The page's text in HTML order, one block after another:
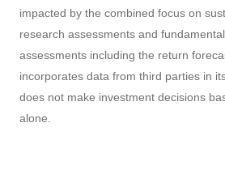
impacted by the combined focus on
research assessments and
assessments including the return
incorporates data from third parties in
does not make investment decisions
alone.